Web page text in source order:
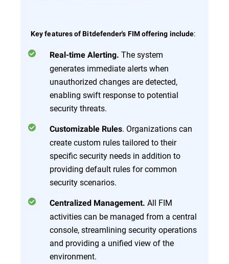
Key features of Bitdefender's FIM offering include:
Real-time Alerting. The system
generates immediate alerts when
unauthorized changes are detected,
enabling swift response to potential
security threats.
Customizable Rules. Organizations can
create custom rules tailored to their
specific security needs in addition to
providing default rules for common
security scenarios.
Centralized Management. All FIM
activities can be managed from a central
console, streamlining security operations
and providing a unified view of the
environment.